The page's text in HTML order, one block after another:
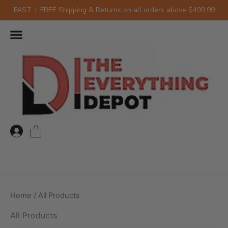
FAST + FREE Shipping & Returns on all orders above $499.99
Skip
to
content
Home / All Products
All Products
Sorted